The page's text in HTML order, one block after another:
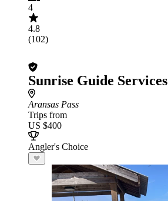
4
4.8
(102)
Sunrise Guide Services
Aransas Pass
Trips from
US $400
Angler's Choice